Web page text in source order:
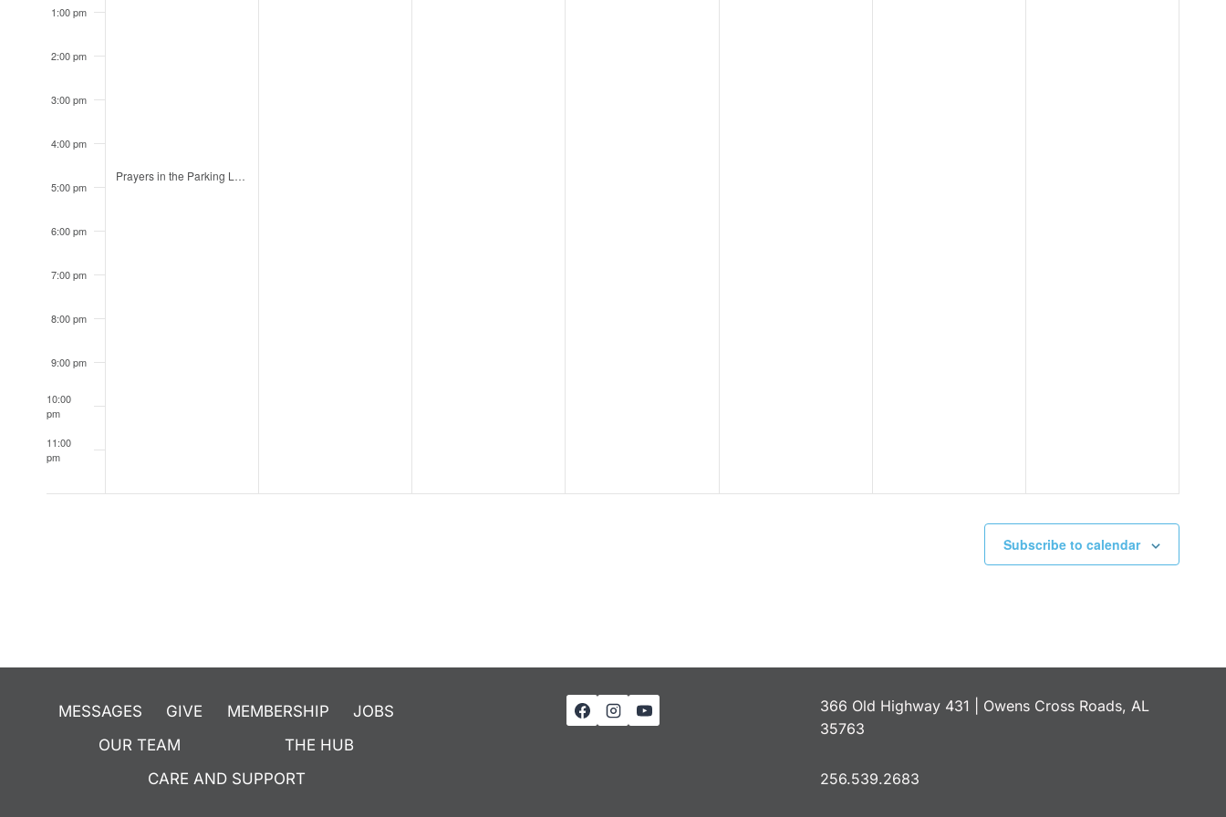
1:00 pm
2:00 pm
3:00 pm
4:00 pm
5:00 pm
6:00 pm
7:00 pm
8:00 pm
9:00 pm
10:00
pm
11:00
pm
August 3, 2026
4:30 pm Prayers in the Parking Lot: Huntsville High
Subscribe to calendar
MESSAGES GIVE MEMBERSHIP
JOBS
OUR TEAM
THE HUB
CARE AND SUPPORT
366 Old Highway 431 | Owens Cross Roads, AL
35763
256.539.2683